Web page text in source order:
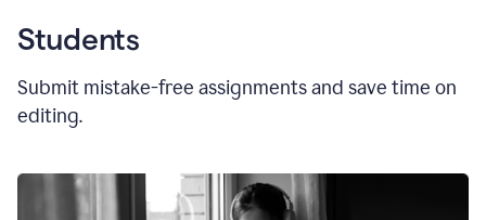
Students
Submit mistake-free assignments and save time on
editing.